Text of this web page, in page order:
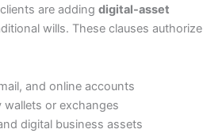
are adding digital-asset
wills. These clauses authorize
and online accounts
wallets or exchanges
digital business assets